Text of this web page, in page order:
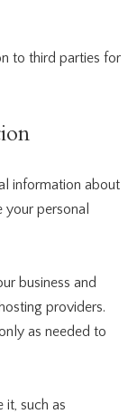
to third parties for
information about
personal
business and
providers.
as needed to
such as